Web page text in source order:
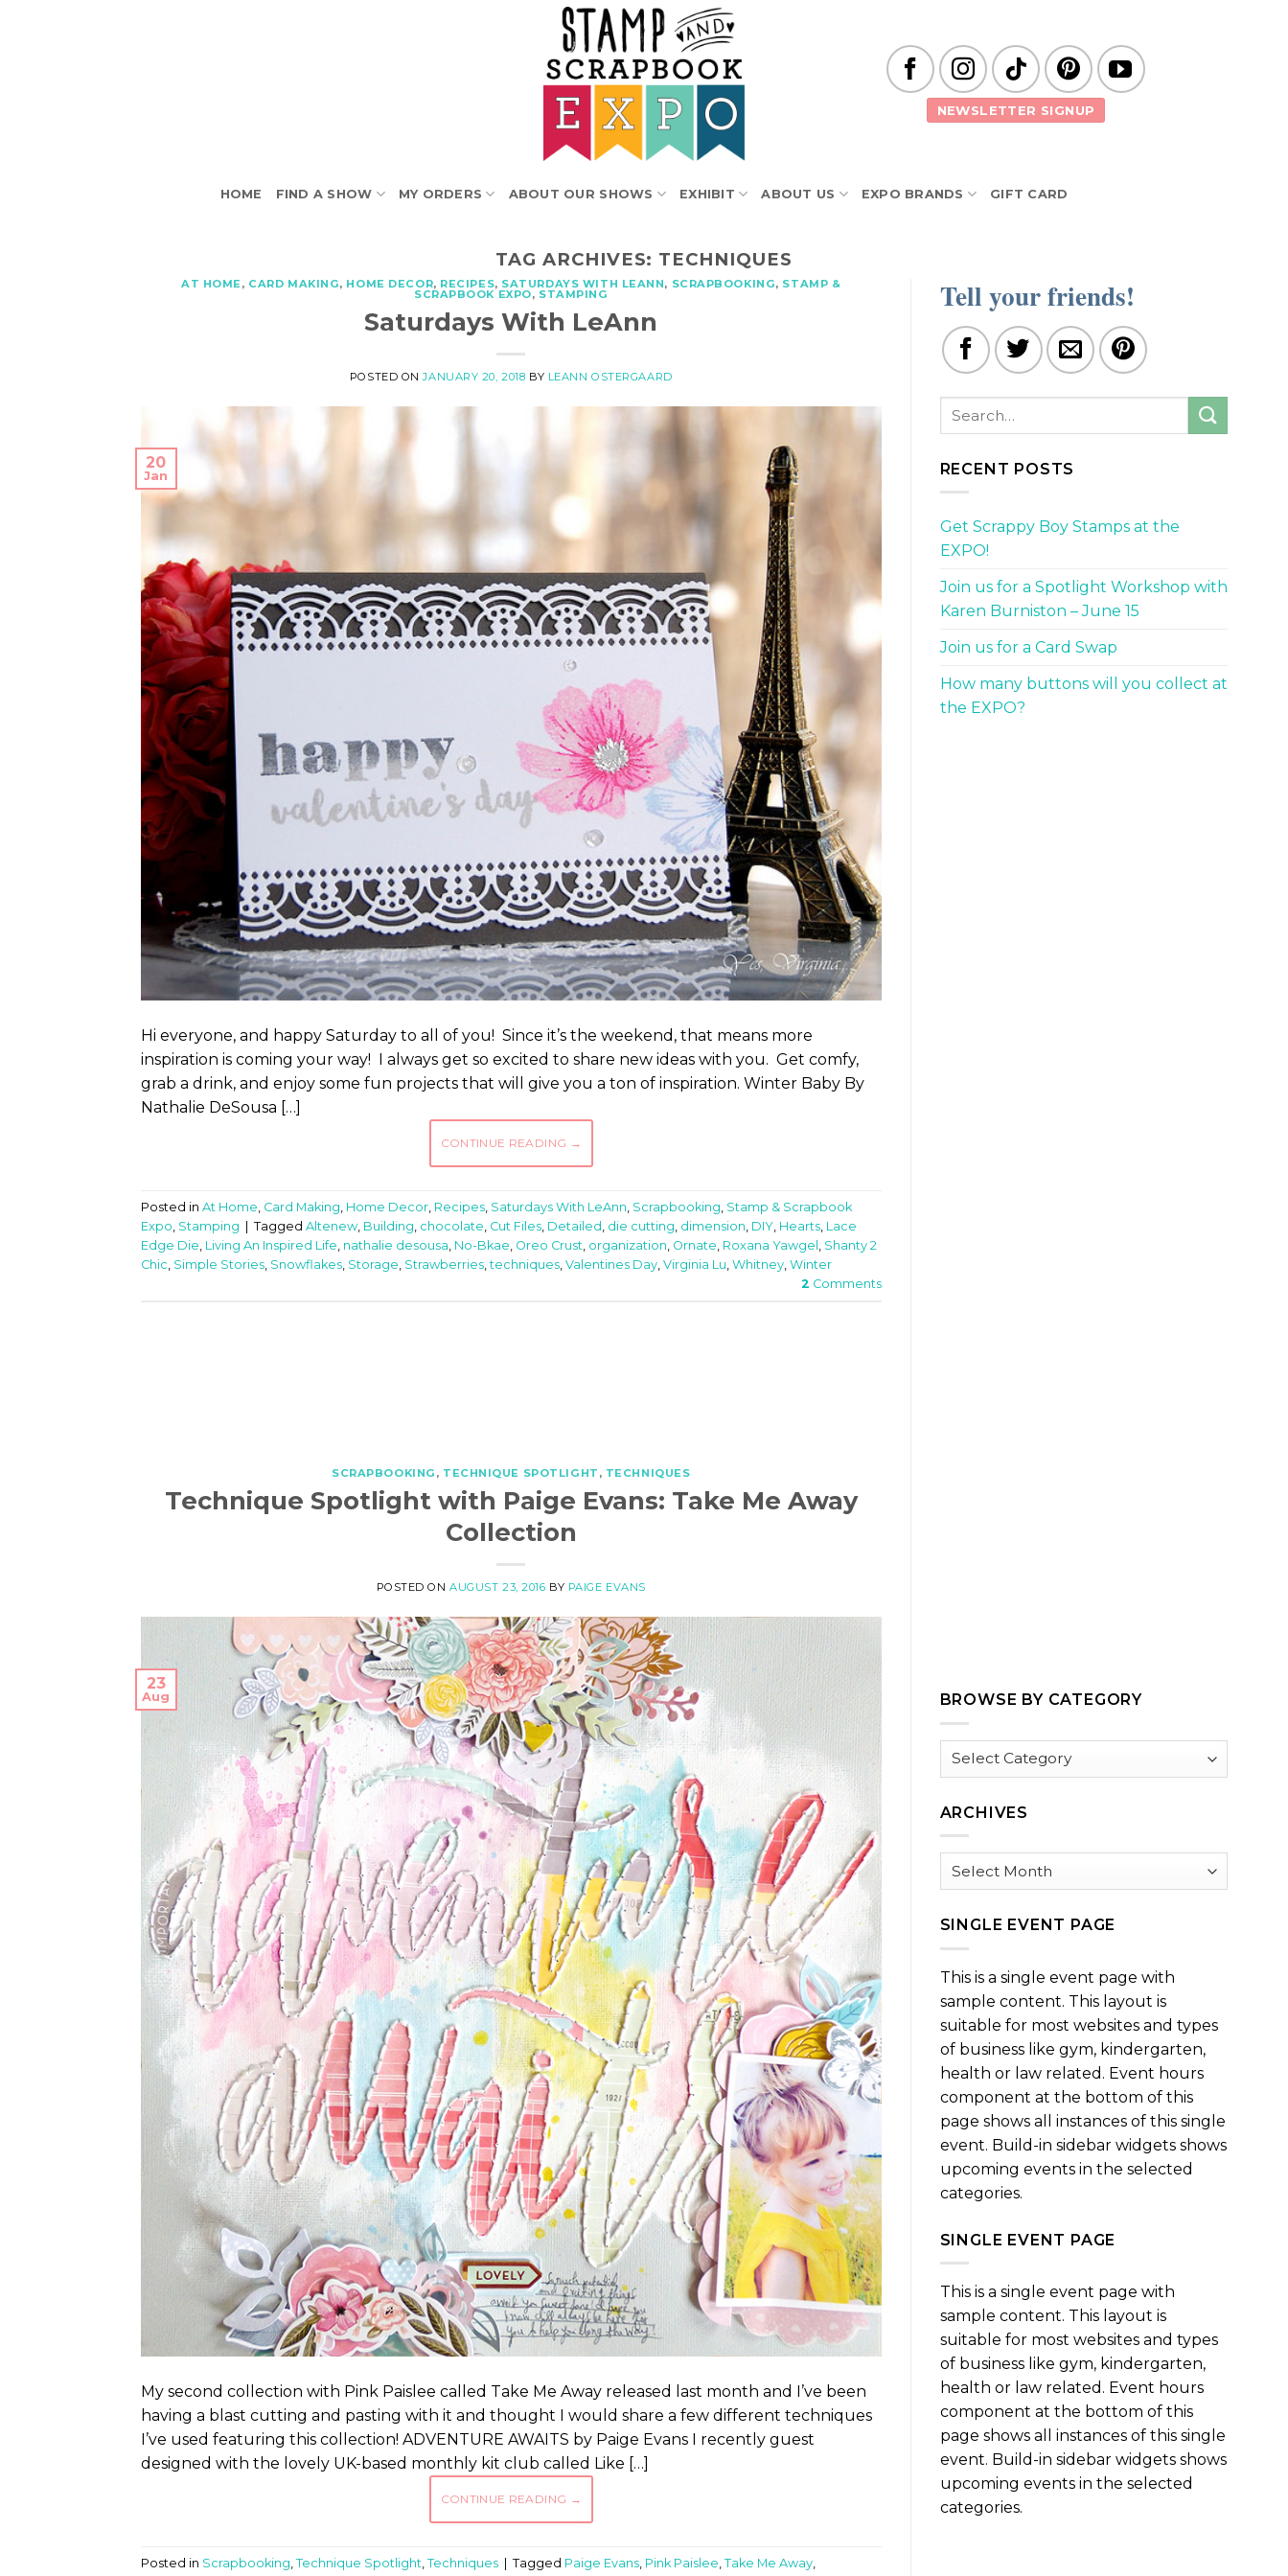
NEWSLETTER SIGNUP
HOME FIND A SHOW MY ORDERS ABOUT OUR SHOWS EXHIBIT ABOUT US EXPO BRANDS GIFT CARD
TAG ARCHIVES: TECHNIQUES
AT HOME, CARD MAKING, HOME DECOR, RECIPES, SATURDAYS WITH LEANN, SCRAPBOOKING, STAMP &
SCRAPBOOK EXPO, STAMPING
Saturdays With LeAnn
POSTED ONJANUARY 20, 2018 BY LEANN OSTERGAARD
20
Jan
Hi everyone, and happy Saturday to all of you! Since it’s the weekend, that means more
inspiration is coming your way! I always get so excited to share new ideas with you. Get comfy,
grab a drink, and enjoy some fun projects that will give you a ton of inspiration. Winter Baby By
Nathalie DeSousa […]
CONTINUE READING →
Posted in At Home Card Making Home Decor Recipes Saturdays With LeAnn Scrapbooking Stamp & Scrapbook
Expo Stamping | Tagged Altenew Building chocolate Cut Files Detailed die cutting dimension DIY Hearts Lace
Edge Die Living An Inspired Life nathalie desousa No-Bkae Oreo Crust organization Ornate Roxana Yawgel Shanty 2
Chic Simple Stories Snowflakes Storage Strawberries ,techniques Valentines Day Virginia Lu Whitney Winter
2 Comments
SCRAPBOOKING , TECHNIQUE SPOTLIGHT , TECHNIQUES
Technique Spotlight with Paige Evans: Take Me Away
Collection
POSTED ONAUGUST 23, 2016 BY PAIGE EVANS
23
Aug
My second collection with Pink Paislee called Take Me Away released last month and I’ve been
having a blast cutting and pasting with it and thought I would share a few different techniques
I’ve used featuring this collection! ADVENTURE AWAITS by Paige Evans I recently guest
designed with the lovely UK-based monthly kit club called Like […]
CONTINUE READING →
Posted in Scrapbooking Technique Spotlight Techniques | Tagged Paige Evans Pink Paislee Take Me Away
Tell your friends!
RECENT POSTS
Get Scrappy Boy Stamps at the
EXPO!
Join us for a Spotlight Workshop with
Karen Burniston – June 15
Join us for a Card Swap
How many buttons will you collect at
the EXPO?
BROWSE BY CATEGORY
Browse
ARCHIVES
Archives
SINGLE EVENT PAGE
This is a single event page with
sample content. This layout is
suitable for most websites and types
of business like gym, kindergarten,
health or law related. Event hours
component at the bottom of this
page shows all instances of this single
event. Build-in sidebar widgets shows
upcoming events in the selected
categories.
SINGLE EVENT PAGE
This is a single event page with
sample content. This layout is
suitable for most websites and types
of business like gym, kindergarten,
health or law related. Event hours
component at the bottom of this
page shows all instances of this single
event. Build-in sidebar widgets shows
upcoming events in the selected
categories.